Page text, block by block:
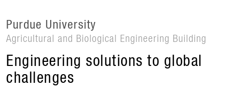
Purdue University
Agricultural and Biological Engineering Building
Engineering solutions to global
challenges